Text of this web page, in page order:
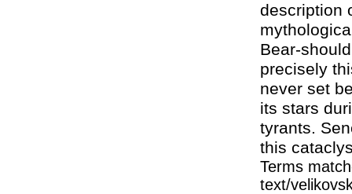
description
Bear-
precisely
never set
its stars
tyrants.
this
Terms
text/